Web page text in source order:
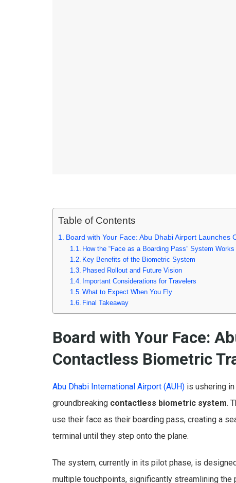
Table of Contents
Board with Your Face: Abu Dhabi Airport Launches
How the “Face as a Boarding Pass” System Works
Key Benefits of the Biometric System
Phased Rollout and Future Vision
Important Considerations for Travelers
What to Expect When You Fly
Final Takeaway
Board with Your Face:
Contactless Biometric
Abu Dhabi International Airport (AUH) is ushering
groundbreaking contactless biometric system.
use their face as their boarding pass, creating a
terminal until they step onto the plane.
The system, currently in its pilot phase, is
multiple touchpoints, significantly streamlining the